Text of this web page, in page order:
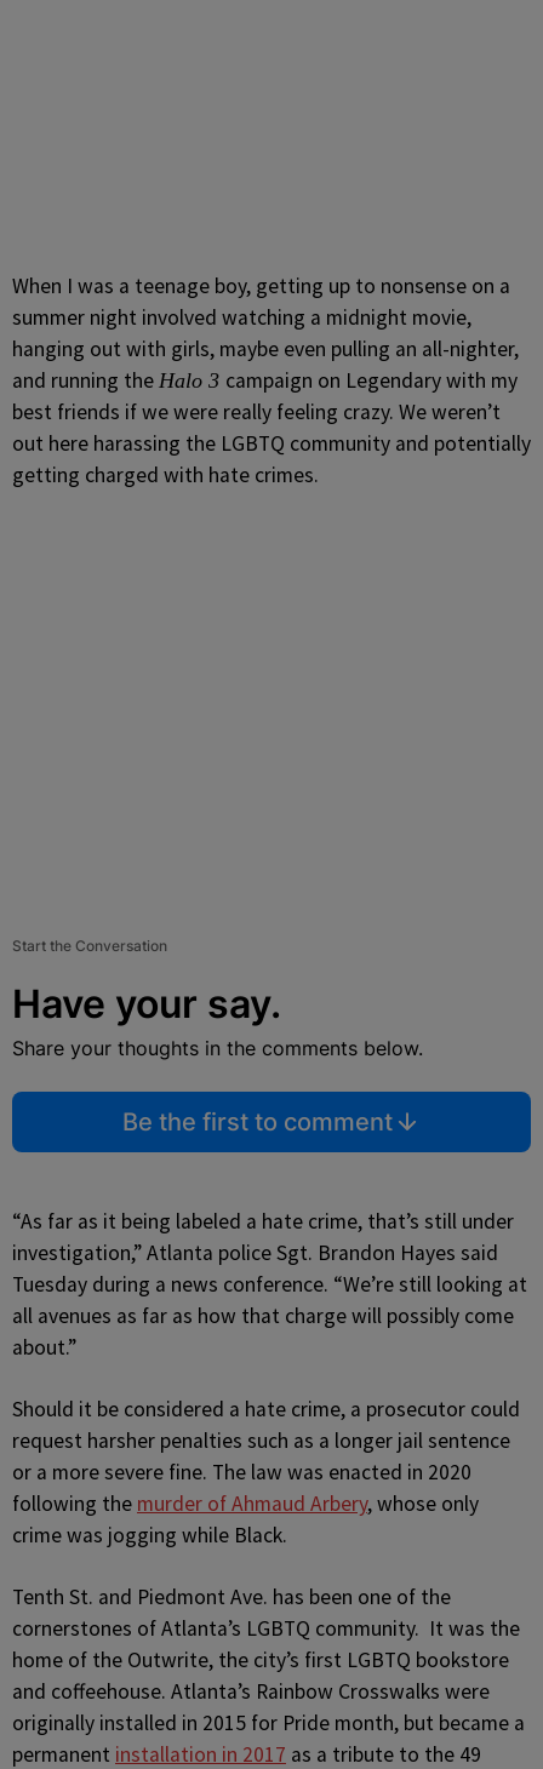
When I was a teenage boy, getting up to nonsense on a
summer night involved watching a midnight movie,
hanging out with girls, maybe even pulling an all-nighter,
and running the Halo 3 campaign on Legendary with my
best friends if we were really feeling crazy. We weren’t
out here harassing the LGBTQ community and potentially
getting charged with hate crimes.
Start the Conversation
Have your say.
Share your thoughts in the comments below.
Be the first to comment
“As far as it being labeled a hate crime, that’s still under
investigation,” Atlanta police Sgt. Brandon Hayes said
Tuesday during a news conference. “We’re still looking at
all avenues as far as how that charge will possibly come
about.”
Should it be considered a hate crime, a prosecutor could
request harsher penalties such as a longer jail sentence
or a more severe fine. The law was enacted in 2020
following the murder of Ahmaud Arbery, whose only
crime was jogging while Black.
Tenth St. and Piedmont Ave. has been one of the
cornerstones of Atlanta’s LGBTQ community. It was the
home of the Outwrite, the city’s first LGBTQ bookstore
and coffeehouse. Atlanta’s Rainbow Crosswalks were
originally installed in 2015 for Pride month, but became a
permanent installation in 2017 as a tribute to the 49